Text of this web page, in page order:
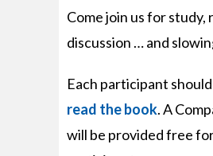
Come join us for
discussion … and
Each participant should
read the book. A
will be provided free